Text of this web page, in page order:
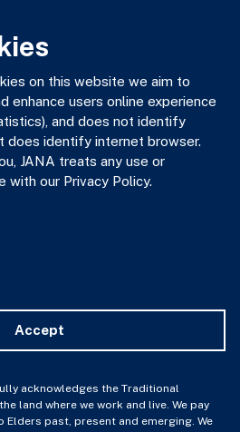
the Traditional Custodians
and live. We pay our respects to
We celebrate the stories,
and Torres Strait Islander
also work and live on this land.
on this website we aim to
enhance users online experience
and does not identify
does identify internet browser.
JANA treats any use or
with our Privacy Policy.
Accept
acknowledges the Traditional
land where we work and live. We pay
Elders past, present and emerging. We